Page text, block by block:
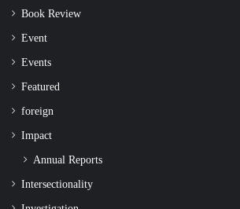
Book Review
Event
Events
Featured
foreign
Impact
Annual Reports
Intersectionality